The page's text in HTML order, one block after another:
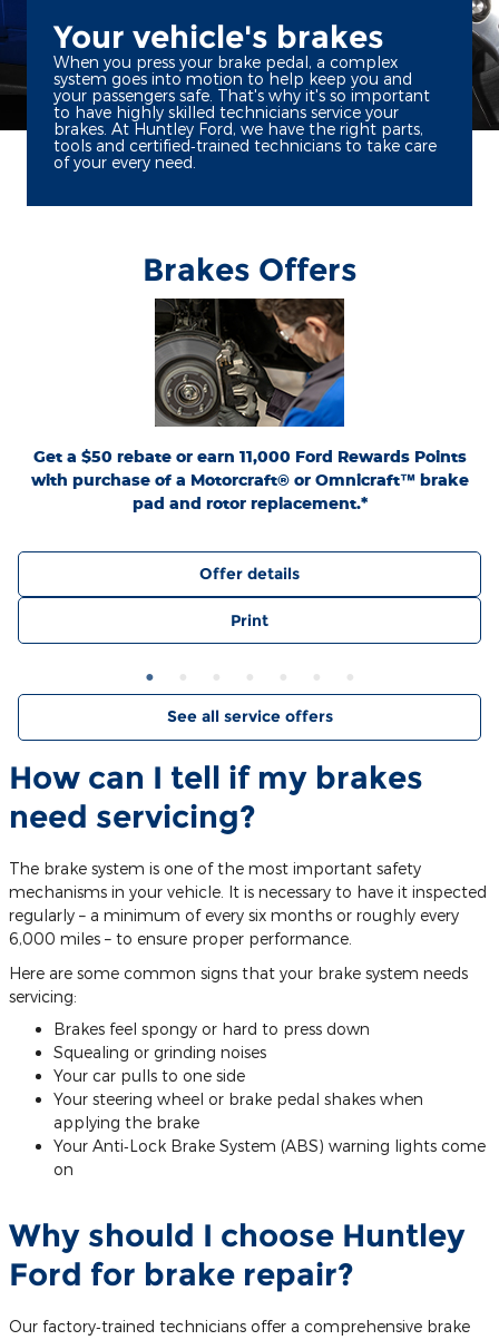
Your vehicle's brakes
When you press your brake pedal, a complex
system goes into motion to help keep you and
your passengers safe. That's why it's so important
to have highly skilled technicians service your
brakes. At Huntley Ford, we have the right parts,
tools and certified‐trained technicians to take care
of your every need.
Brakes Offers
Get a $50 rebate or earn 11,000 Ford Rewards Points
with purchase of a Motorcraft® or Omnicraft™ brake
pad and rotor replacement.*
*Dealer-installed retail purchases only. Limit 1 rebate per vehicle. Not valid on prior
purchases. Valid 7/7/26-8/31/26. Submit by 9/30/26 at
Ford.com/Service-Rebates
by mail. To earn Points, activate Ford Rewards account within 60 days of purchase.
Points have no cash value; see
FordRewards.com
for terms, including Points
expiration. Allow 8 weeks for Points. See U.S. dealer for details. Ford may change or
discontinue this program at any time. Motorcraft® and Omnicraft™ are
trademarks of Ford Motor Company.
Offer details
Print
See all service offers
How can I tell if my brakes
need servicing?
The brake system is one of the most important safety
mechanisms in your vehicle. It is necessary to have it inspected
regularly – a minimum of every six months or roughly every
6,000 miles – to ensure proper performance.
Here are some common signs that your brake system needs
servicing:
Brakes feel spongy or hard to press down
Squealing or grinding noises
Your car pulls to one side
Your steering wheel or brake pedal shakes when
applying the brake
Your Anti‐Lock Brake System (ABS) warning lights come
on
Why should I choose Huntley
Ford for brake repair?
Our factory‐trained technicians offer a comprehensive brake